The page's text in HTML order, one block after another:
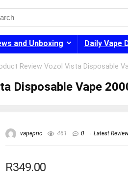
and Unboxing Daily Vape
Review Vozol Vista Disposable
Disposable Vape
vapepric 461 0 Latest
R349.00